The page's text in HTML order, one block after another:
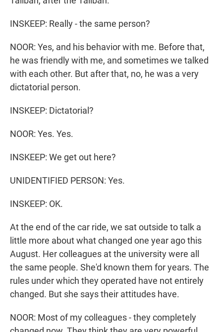
INSKEEP: Really - the same person?
NOOR: Yes, and his behavior with me. Before that,
he was friendly with me, and sometimes we talked
with each other. But after that, no, he was a very
dictatorial person.
INSKEEP: Dictatorial?
NOOR: Yes. Yes.
INSKEEP: We get out here?
UNIDENTIFIED PERSON: Yes.
INSKEEP: OK.
At the end of the car ride, we sat outside to talk a
little more about what changed one year ago this
August. Her colleagues at the university were all
the same people. She'd known them for years. The
rules under which they operated have not entirely
changed. But she says their attitudes have.
NOOR: Most of my colleagues - they completely